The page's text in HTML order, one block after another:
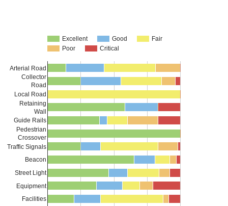
Excellent Good
Fair
Poor
Critical
Arterial Road
Collector
Road
Local Road
Retaining
Wall
Guide Rails
Pedestrian
Crossover
Traffic Signals
Beacon
Street Light
Equipment
Facilities